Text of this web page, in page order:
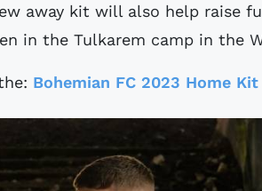
away kit will also help raise
in the Tulkarem camp in the
Bohemian FC 2023 Home Kit